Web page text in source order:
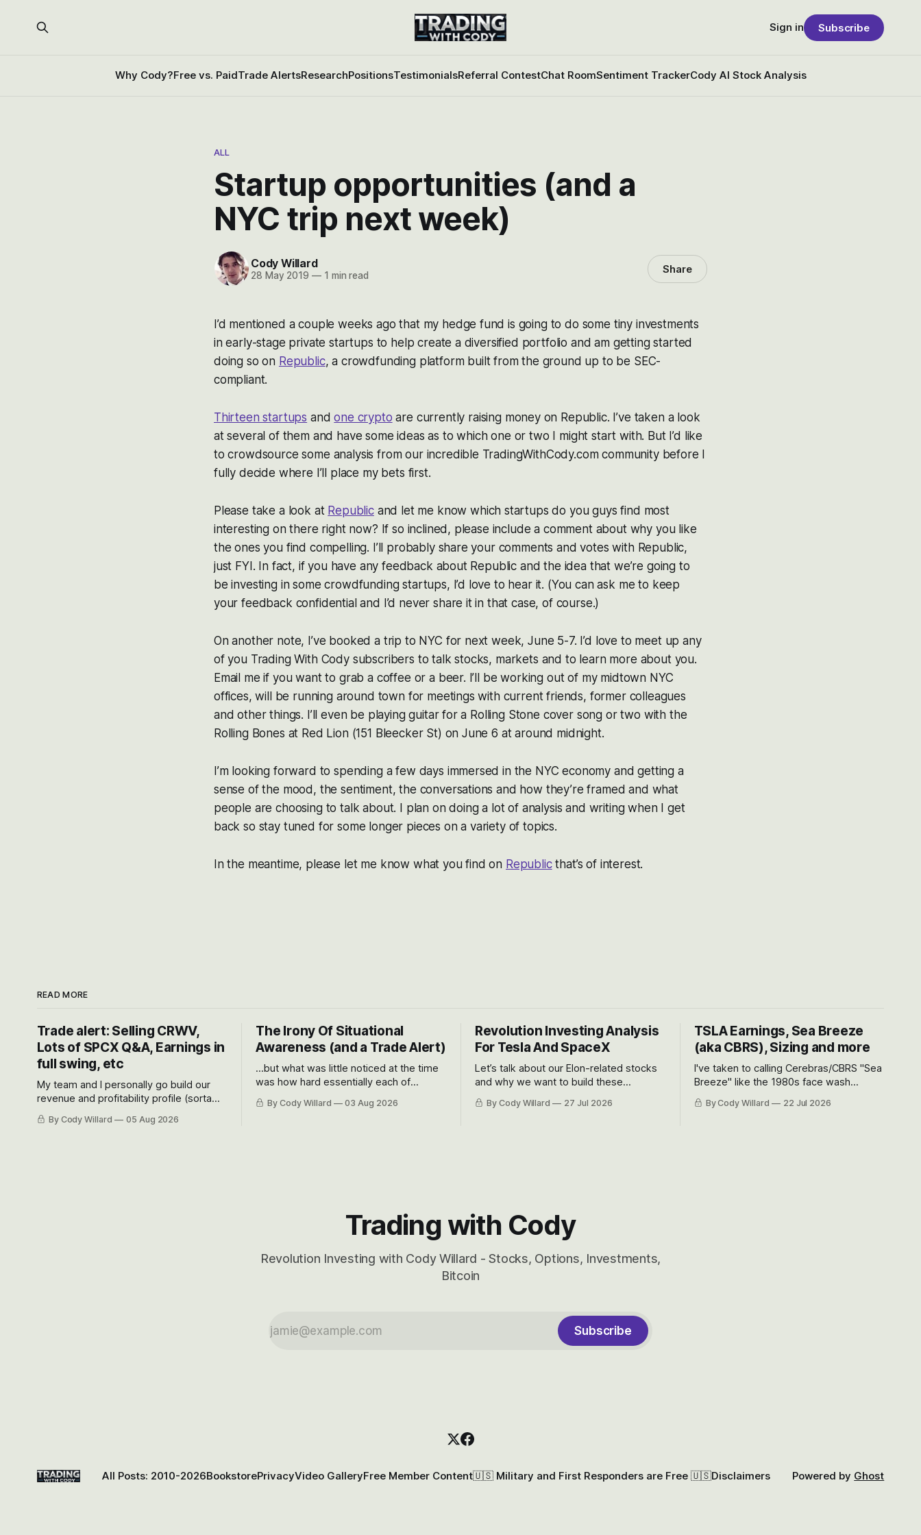
Why Cody?Free vs. PaidTrade AlertsResearchPositionsTestimonialsReferral ContestChat RoomSentiment TrackerCody AI Stock Analysis
Sign in Subscribe
ALL
Startup opportunities (and a
NYC trip next week)
Cody Willard
28 May 2019 —1 min read Share
I’d mentioned a couple weeks ago that my hedge fund is going to do some tiny investments
in early-stage private startups to help create a diversified portfolio and am getting started
doing so on Republic, a crowdfunding platform built from the ground up to be SEC-
compliant.
Thirteen startups andone crypto are currently raising money on Republic. I’ve taken a look
at several of them and have some ideas as to which one or two I might start with. But I’d like
to crowdsource some analysis from our incredible TradingWithCody.com community before I
fully decide where I’ll place my bets first.
Please take a look at Republicand let me know which startups do you guys find most
interesting on there right now? If so inclined, please include a comment about why you like
the ones you find compelling. I’ll probably share your comments and votes with Republic,
just FYI. In fact, if you have any feedback about Republic and the idea that we’re going to
be investing in some crowdfunding startups, I’d love to hear it. (You can ask me to keep
your feedback confidential and I’d never share it in that case, of course.)
On another note, I’ve booked a trip to NYC for next week, June 5-7. I’d love to meet up any
of you Trading With Cody subscribers to talk stocks, markets and to learn more about you.
Email me if you want to grab a coffee or a beer. I’ll be working out of my midtown NYC
offices, will be running around town for meetings with current friends, former colleagues
and other things. I’ll even be playing guitar for a Rolling Stone cover song or two with the
Rolling Bones at Red Lion (151 Bleecker St) on June 6 at around midnight.
I’m looking forward to spending a few days immersed in the NYC economy and getting a
sense of the mood, the sentiment, the conversations and how they’re framed and what
people are choosing to talk about. I plan on doing a lot of analysis and writing when I get
back so stay tuned for some longer pieces on a variety of topics.
In the meantime, please let me know what you find on Republicthat’s of interest.
READ MORE
Trade alert: Selling CRWV,
Lots of SPCX Q&A, Earnings in
full swing, etc
My team and I personally go build our
revenue and profitability profile (sorta
even make Bull Case, Bear Case and
By Cody Willard 05 Aug 2026
The Irony Of Situational
Awareness (and a Trade Alert)
...but what was little noticed at the time
was how hard essentially each of
got crushed into that whoosh down after
By Cody Willard 03 Aug 2026
Revolution Investing Analysis
For Tesla And SpaceX
Let’s talk about our Elon-related stocks
and why we want to build these
both the near-term and, of course, the
By Cody Willard 27 Jul 2026
TSLA Earnings, Sea Breeze
(aka CBRS), Sizing and more
I've taken to calling Cerebras/CBRS "Sea
Breeze" like the 1980s face wash
Cerebras easily and the stock symbol
By Cody Willard 22 Jul 2026
Trading with Cody
Revolution Investing with Cody Willard - Stocks, Options, Investments,
Bitcoin
Subscribe
All Posts: 2010-2026BookstorePrivacyVideo GalleryFree Member Content🇺🇸 Military and First Responders are Free 🇺🇸Disclaimers Powered by Ghost